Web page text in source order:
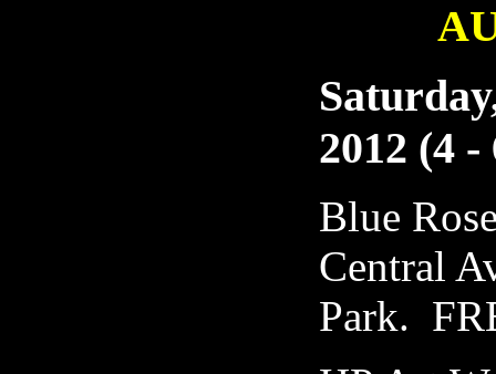
2012 (4 -
Blue
Central
Park.